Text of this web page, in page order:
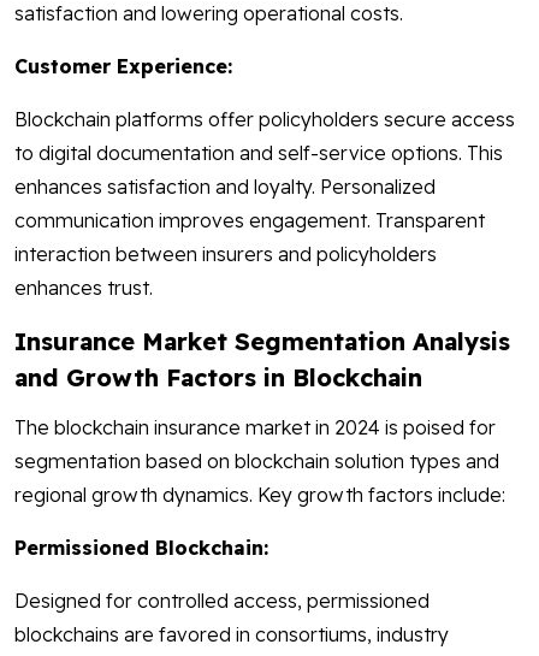
satisfaction and lowering operational costs.
Customer Experience:
Blockchain platforms offer policyholders secure access
to digital documentation and self-service options. This
enhances satisfaction and loyalty. Personalized
communication improves engagement. Transparent
interaction between insurers and policyholders
enhances trust.
Insurance Market Segmentation Analysis
and Growth Factors in Blockchain
The blockchain insurance market in 2024 is poised for
segmentation based on blockchain solution types and
regional growth dynamics. Key growth factors include:
Permissioned Blockchain:
Designed for controlled access, permissioned
blockchains are favored in consortiums, industry